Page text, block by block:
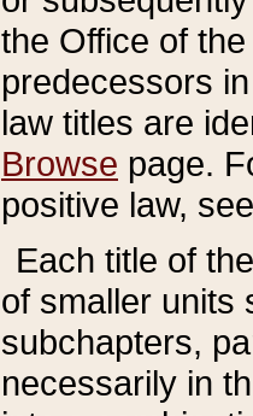
the Office of
predecessors
law titles are
Browse page.
positive law,
Each title of
of smaller units
subchapters,
necessarily in